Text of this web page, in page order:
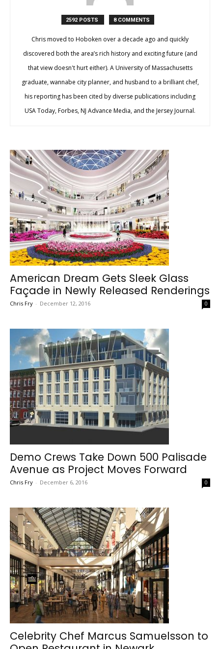
2592 POSTS 8 COMMENTS
Chris moved to Hoboken over a decade ago and quickly
discovered both the area’s rich history and exciting future (and
that view doesn't hurt either). A University of Massachusetts
graduate, wannabe city planner, and husband to a brilliant chef,
his reporting has been cited by diverse publications including
USA Today, Forbes, NJ Advance Media, and the Jersey Journal.
American Dream Gets Sleek Glass
Façade in Newly Released Renderings
Chris Fry - December 12, 2016 0
Demo Crews Take Down 500 Palisade
Avenue as Project Moves Forward
Chris Fry - December 6, 2016 0
Celebrity Chef Marcus Samuelsson to